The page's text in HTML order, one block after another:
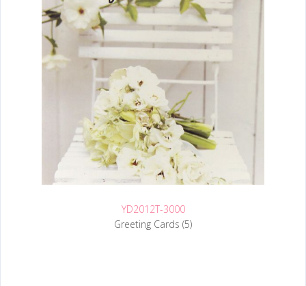
YD2012T-3000
Greeting Cards (5)